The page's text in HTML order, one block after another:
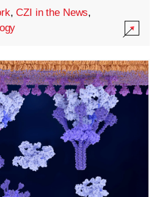
,CZI in the News,